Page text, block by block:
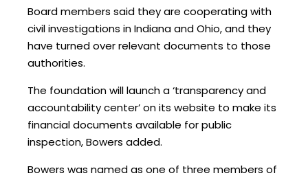
Board members said they are cooperating with
civil investigations in Indiana and Ohio, and they
have turned over relevant documents to those
authorities.
The foundation will launch a ‘transparency and
accountability center’ on its website to make its
financial documents available for public
inspection, Bowers added.
Bowers was named as one of three members of